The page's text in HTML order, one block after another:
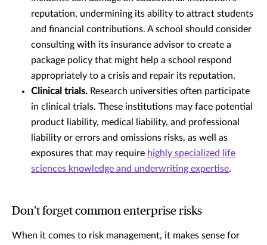
reputation, undermining its ability to attract students
and financial contributions. A school should consider
consulting with its insurance advisor to create a
package policy that might help a school respond
appropriately to a crisis and repair its reputation.
Clinical trials. Research universities often participate
in clinical trials. These institutions may face potential
product liability, medical liability, and professional
liability or errors and omissions risks, as well as
exposures that may require highly specialized life
sciences knowledge and underwriting expertise.
Don’t forget common enterprise risks
When it comes to risk management, it makes sense for